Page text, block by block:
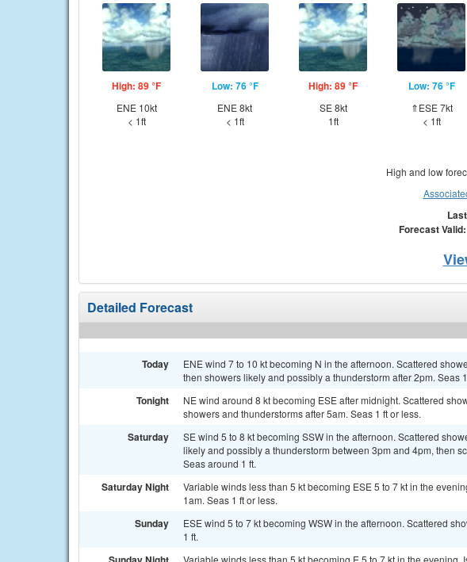
High: 89 °F
ENE 10kt
< 1ft
Low: 76 °F
ENE 8kt
< 1ft
High: 89 °F
SE 8kt
1ft
Low: 76 °F
⇑ESE 7kt
< 1ft
High and low
Forecast Valid:
Detailed Forecast
Today
ENE wind 7 to 10 kt becoming N in the afternoon. Scattered
then showers likely and possibly a thunderstorm after 2pm. Seas
Tonight
NE wind around 8 kt becoming ESE after midnight. Scattered
showers and thunderstorms after 5am. Seas 1 ft or less.
Saturday
SE wind 5 to 8 kt becoming SSW in the afternoon. Scattered
likely and possibly a thunderstorm between 3pm and 4pm, then
Seas around 1 ft.
Saturday Night
Variable winds less than 5 kt becoming ESE 5 to 7 kt in the
1am. Seas 1 ft or less.
Sunday
ESE wind 5 to 7 kt becoming WSW in the afternoon. Scattered
1 ft.
Variable winds less than 5 kt becoming E 5 to 7 kt in the